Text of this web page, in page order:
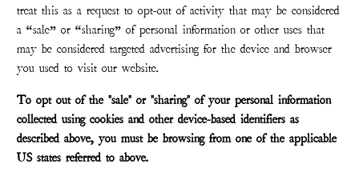
treat this as a request to opt-out of activity that may be considered
a “sale” or “sharing” of personal information or other uses that
may be considered targeted advertising for the device and browser
you used to visit our website.
To opt out of the "sale" or "sharing" of your personal information
collected using cookies and other device-based identifiers as
described above, you must be browsing from one of the applicable
US states referred to above.